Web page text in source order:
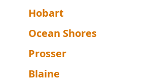
Hobart
Ocean Shores
Prosser
Blaine